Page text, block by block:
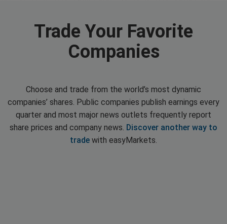
Trade Your Favorite
Companies
Choose and trade from the world’s most dynamic
companies’ shares. Public companies publish earnings every
quarter and most major news outlets frequently report
share prices and company news. Discover another way to
trade with easyMarkets.